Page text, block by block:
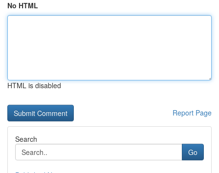
No HTML
HTML is disabled
Report Page
Search
Go